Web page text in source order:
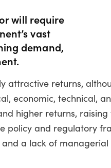
will require
vast
demand,
attractive returns,
economic, technical,
higher returns, raising
policy and regulatory
a lack of